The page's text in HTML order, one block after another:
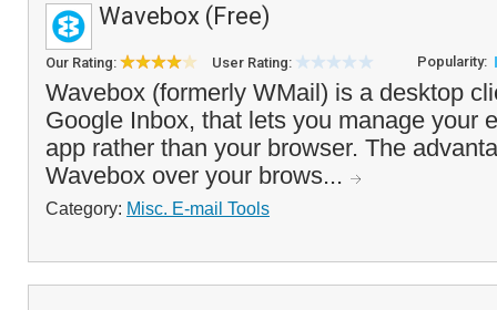
Wavebox (Free)
Our Rating: User Rating: Popularity:
Wavebox (formerly WMail) is a desktop
Google Inbox, that lets you manage your
app rather than your browser. The
Wavebox over your brows...
Category: Misc. E-mail Tools